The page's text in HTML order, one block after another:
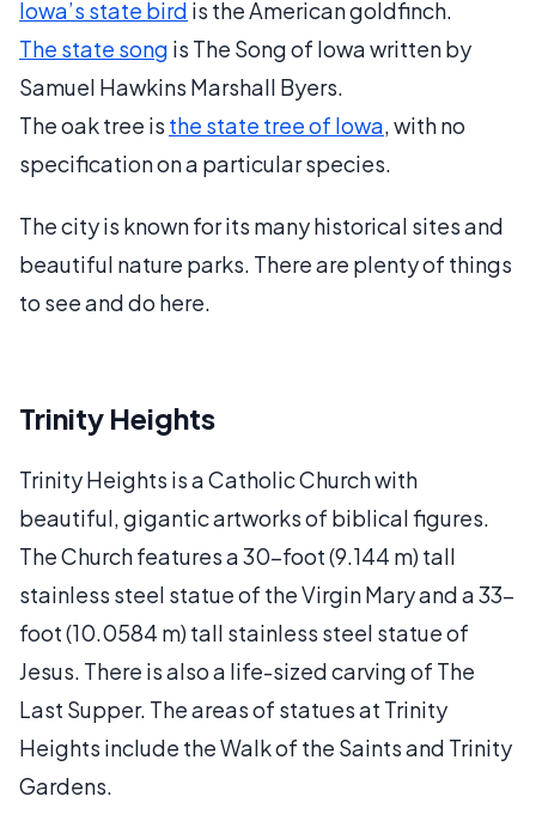
Iowa’s state bird is the American goldfinch.
The state song is The Song of Iowa written by
Samuel Hawkins Marshall Byers.
The oak tree is the state tree of Iowa, with no
specification on a particular species.
The city is known for its many historical sites and
beautiful nature parks. There are plenty of things
to see and do here.
Trinity Heights
Trinity Heights is a Catholic Church with
beautiful, gigantic artworks of biblical figures.
The Church features a 30-foot (9.144 m) tall
stainless steel statue of the Virgin Mary and a 33-
foot (10.0584 m) tall stainless steel statue of
Jesus. There is also a life-sized carving of The
Last Supper. The areas of statues at Trinity
Heights include the Walk of the Saints and Trinity
Gardens.